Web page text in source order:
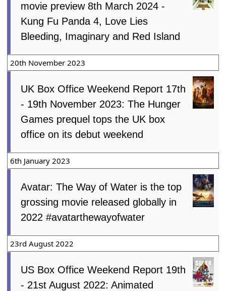
movie preview 8th March 2024 -
Kung Fu Panda 4, Love Lies
Bleeding, Imaginary and Red Island
20th November 2023
UK Box Office Weekend Report 17th
- 19th November 2023: The Hunger
Games prequel tops the UK box
office on its debut weekend
6th January 2023
Avatar: The Way of Water is the top
grossing movie released globally in
2022 #avatarthewayofwater
23rd August 2022
US Box Office Weekend Report 19th
- 21st August 2022: Animated